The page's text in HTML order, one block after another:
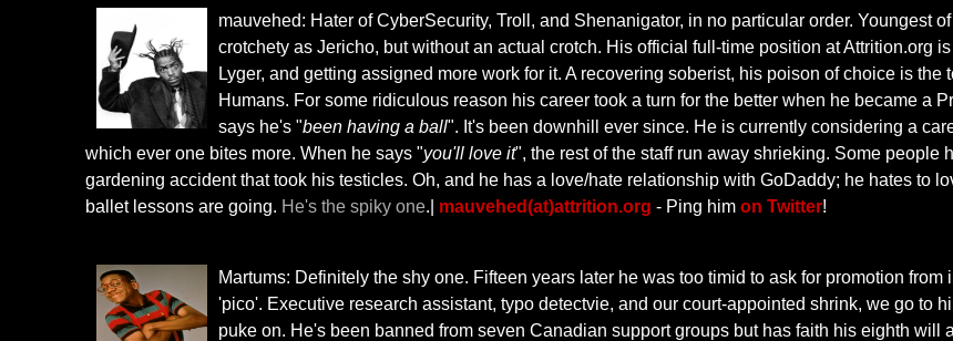
mauvehed: Hater of CyberSecurity, Troll, and Shenanigator, in no particular order. Youngest
crotchety as Jericho, but without an actual crotch. His official full-time position at Attrition.org
Lyger, and getting assigned more work for it. A recovering soberist, his poison of choice is
Humans. For some ridiculous reason his career took a turn for the better when he became a
says he's "been having a ball". It's been downhill ever since. He is currently considering a
which ever one bites more. When he says "you'll love it", the rest of the staff run away shrieking. Some people
gardening accident that took his testicles. Oh, and he has a love/hate relationship with GoDaddy; he hates to
ballet lessons are going. He's the spiky one.| mauvehed(at)attrition.org - Ping himon Twitter!
Martums: Definitely the shy one. Fifteen years later he was too timid to ask for promotion
'pico'. Executive research assistant, typo detectvie, and our court-appointed shrink, we go to
puke on. He's been banned from seven Canadian support groups but has faith his eighth will